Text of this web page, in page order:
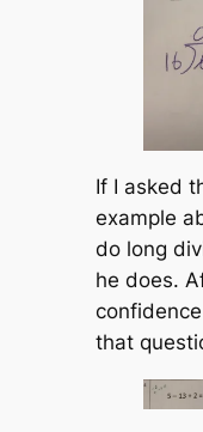
If I asked
example
do long
he does.
that